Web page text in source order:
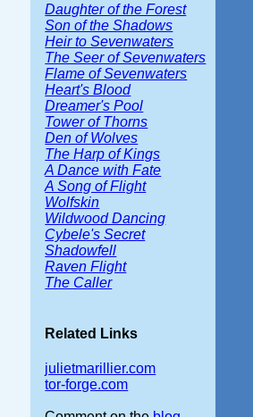
Daughter of the Forest
Son of the Shadows
Heir to Sevenwaters
The Seer of Sevenwaters
Flame of Sevenwaters
Heart's Blood
Dreamer's Pool
Tower of Thorns
Den of Wolves
The Harp of Kings
A Dance with Fate
A Song of Flight
Wolfskin
Wildwood Dancing
Cybele's Secret
Shadowfell
Raven Flight
The Caller
Related Links
julietmarillier.com
tor-forge.com